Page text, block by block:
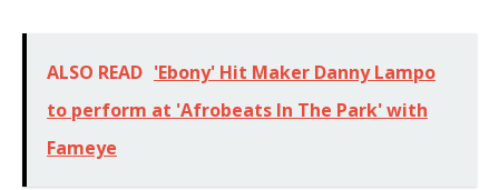
ALSO READ 'Ebony' Hit Maker Danny Lampo
to perform at 'Afrobeats In The Park' with
Fameye